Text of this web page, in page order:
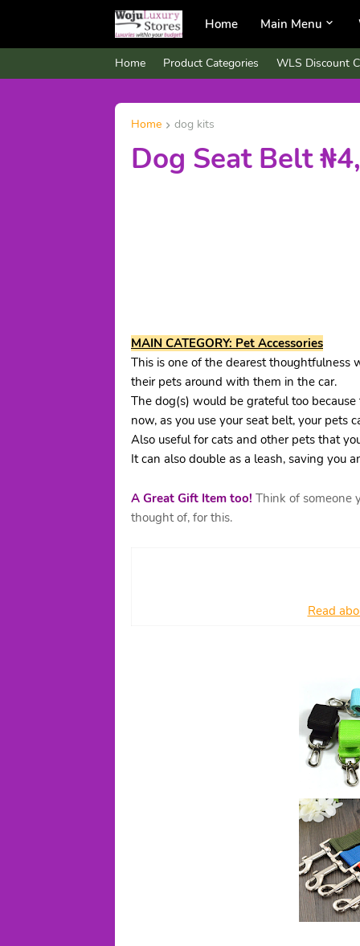
Home Main Menu
Home Product Categories WLS Discount
Home dog kits
Dog Seat Belt
MAIN CATEGORY: Pet Accessories
This is one of the dearest thoughtfulness
their pets around with them in the car.
The dog(s) would be grateful too
now, as you use your seat belt, your pets
Also useful for cats and other pets that
It can also double as a leash, saving you
A Great Gift Item too! Think of someone
thought of, for this.
Read